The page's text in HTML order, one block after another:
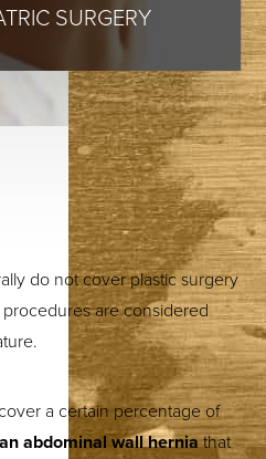
SURGERY
do not cover plastic surgery
are considered
a certain percentage of
an abdominal wall herniathat